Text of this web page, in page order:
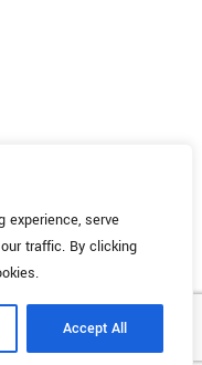
experience, serve
traffic. By clicking
Accept All
Made with
by Creative